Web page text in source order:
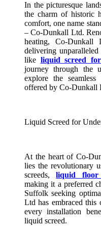
In the picturesque
the charm of historic
comfort, one name
– Co-Dunkall Ltd.
heating, Co-Dunkall
delivering
like liquid screed
journey through the
explore the
offered by Co-Dunkall
Liquid Screed for
At the heart of Co-
lies the revolutionary
screeds,liquid floor
making it a preferred
Suffolk seeking
Ltd has embraced this
every installation
liquid screed.